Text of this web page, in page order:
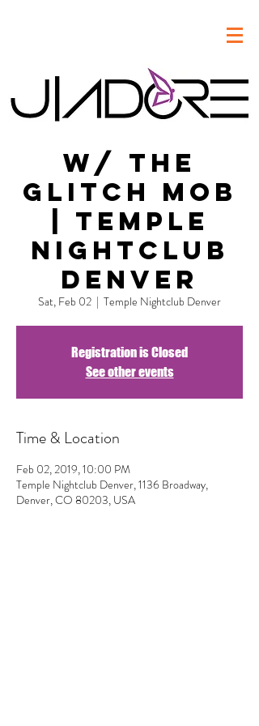
w/ The
Glitch Mob
| Temple
Nightclub
Denver
Sat, Feb 02
  |
Temple Nightclub Denver
Registration is Closed
See other events
Time & Location
Feb 02, 2019, 10:00 PM
Temple Nightclub Denver, 1136 Broadway,
Denver, CO 80203, USA